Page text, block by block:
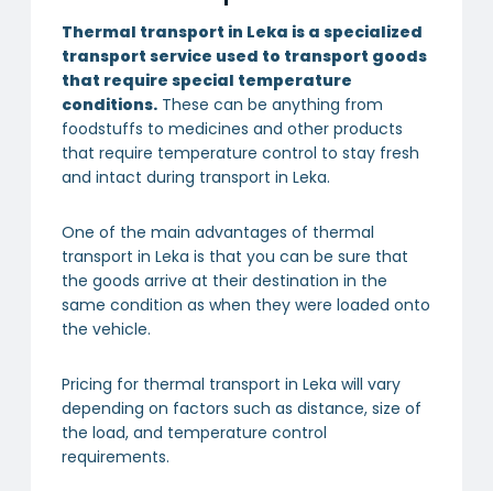
Thermal transport in Leka is a specialized
transport service used to transport goods
that require special temperature
conditions. These can be anything from
foodstuffs to medicines and other products
that require temperature control to stay fresh
and intact during transport in Leka.
One of the main advantages of thermal
transport in Leka is that you can be sure that
the goods arrive at their destination in the
same condition as when they were loaded onto
the vehicle.
Pricing for thermal transport in Leka will vary
depending on factors such as distance, size of
the load, and temperature control
requirements.